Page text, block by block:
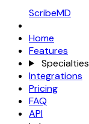
ScribeMD
Home
Features
Specialties
Integrations
Pricing
FAQ
API